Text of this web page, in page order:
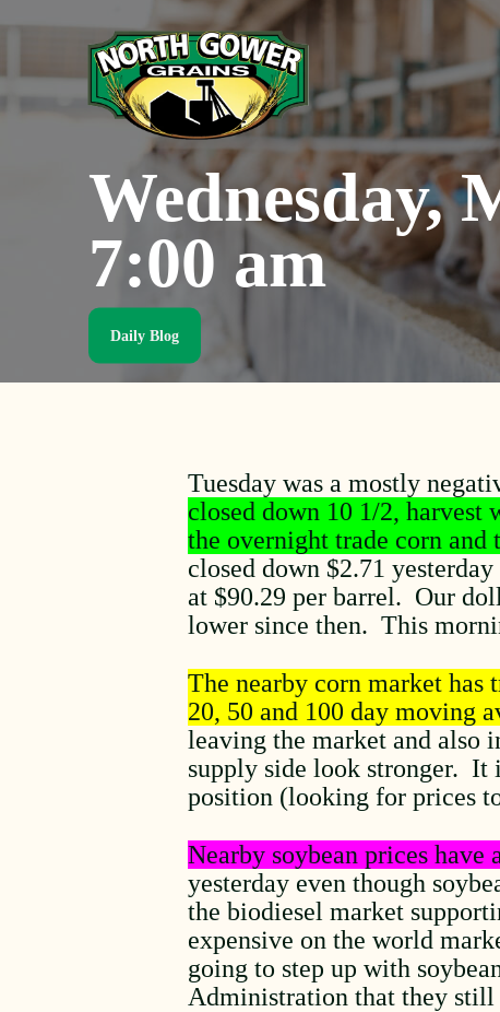
Wednesday,
7:00 am
Daily Blog
Tuesday was a mostly
closed down 10 1/2, harvest
the overnight trade corn and
closed down $2.71
at $90.29 per barrel. Our
lower since then. This
The nearby corn market
20, 50 and 100 day moving
leaving the market and also
supply side look stronger. It
position (looking for prices
Nearby soybean prices
yesterday even though
the biodiesel market
expensive on the world
going to step up with
Administration that they still